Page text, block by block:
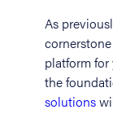
As
platform for
the
solutions